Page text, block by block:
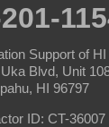
Support of HI
Blvd, Unit
HI 96797
ID: CT-36007